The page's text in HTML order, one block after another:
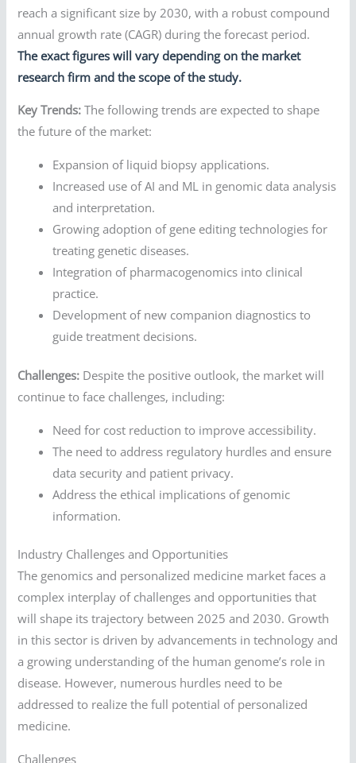
reach a significant size by 2030, with a robust compound
annual growth rate (CAGR) during the forecast period.
The exact figures will vary depending on the market
research firm and the scope of the study.
Key Trends: The following trends are expected to shape
the future of the market:
Expansion of liquid biopsy applications.
Increased use of AI and ML in genomic data analysis
and interpretation.
Growing adoption of gene editing technologies for
treating genetic diseases.
Integration of pharmacogenomics into clinical
practice.
Development of new companion diagnostics to
guide treatment decisions.
Challenges: Despite the positive outlook, the market will
continue to face challenges, including:
Need for cost reduction to improve accessibility.
The need to address regulatory hurdles and ensure
data security and patient privacy.
Address the ethical implications of genomic
information.
Industry Challenges and Opportunities
The genomics and personalized medicine market faces a
complex interplay of challenges and opportunities that
will shape its trajectory between 2025 and 2030. Growth
in this sector is driven by advancements in technology and
a growing understanding of the human genome’s role in
disease. However, numerous hurdles need to be
addressed to realize the full potential of personalized
medicine.
Challenges